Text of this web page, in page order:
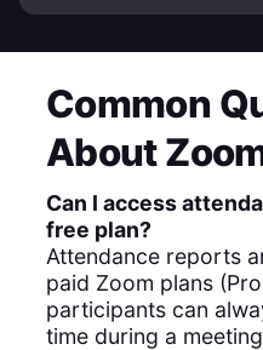
Common
About
Can I access
free plan?
Attendance reports
paid Zoom plans
participants can
time during a